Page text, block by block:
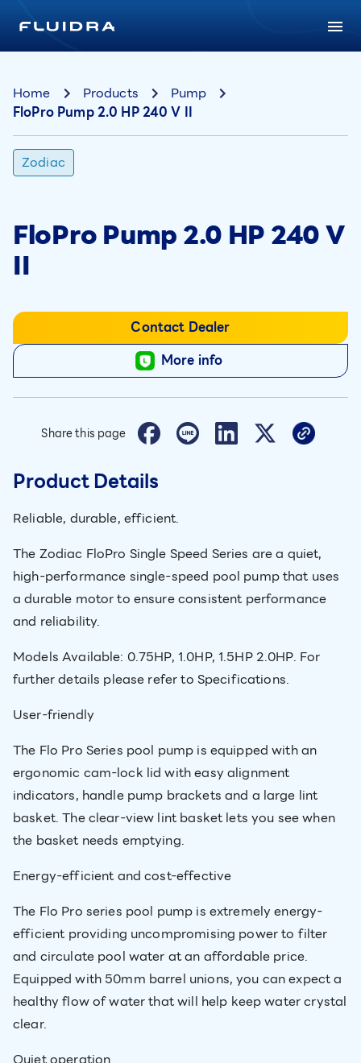
Home Products
Pump
FloPro Pump 2.0 HP 240 V II
Zodiac
FloPro Pump 2.0 HP 240 V
II
Contact Dealer
More info
Share this page
Product Details
Reliable, durable, efficient.
The Zodiac FloPro Single Speed Series are a quiet,
high-performance single-speed pool pump that uses
a durable motor to ensure consistent performance
and reliability.
Models Available: 0.75HP, 1.0HP, 1.5HP 2.0HP. For
further details please refer to Specifications.
User-friendly
The Flo Pro Series pool pump is equipped with an
ergonomic cam-lock lid with easy alignment
indicators, handle pump brackets and a large lint
basket. The clear-view lint basket lets you see when
the basket needs emptying.
Energy-efficient and cost-effective
The Flo Pro series pool pump is extremely energy-
efficient providing uncompromising power to filter
and circulate pool water at an affordable price.
Equipped with 50mm barrel unions, you can expect a
healthy flow of water that will help keep water crystal
clear.